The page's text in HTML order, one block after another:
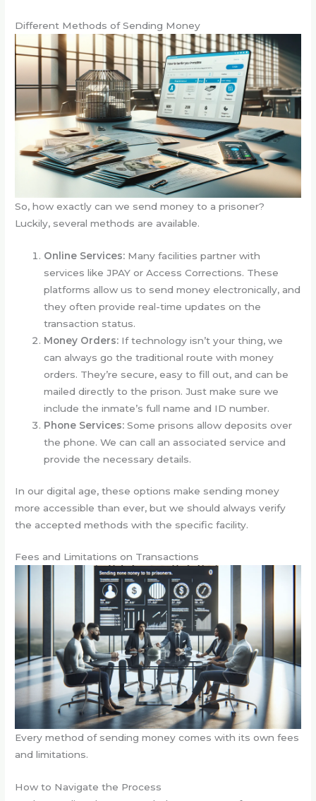
Different Methods of Sending Money
So, how exactly can we send money to a prisoner?
Luckily, several methods are available.
Online Services: Many facilities partner with
services like JPAY or Access Corrections. These
platforms allow us to send money electronically, and
they often provide real-time updates on the
transaction status.
Money Orders: If technology isn’t your thing, we
can always go the traditional route with money
orders. They’re secure, easy to fill out, and can be
mailed directly to the prison. Just make sure we
include the inmate’s full name and ID number.
Phone Services: Some prisons allow deposits over
the phone. We can call an associated service and
provide the necessary details.
In our digital age, these options make sending money
more accessible than ever, but we should always verify
the accepted methods with the specific facility.
Fees and Limitations on Transactions
Every method of sending money comes with its own fees
and limitations.
How to Navigate the Process